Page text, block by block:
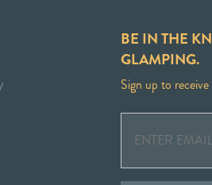
BE IN THE
GLAMPING.
Sign up to